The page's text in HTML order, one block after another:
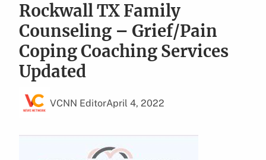
Rockwall TX Family
Counseling – Grief/Pain
Coping Coaching Services
Updated
VCNN EditorApril 4, 2022